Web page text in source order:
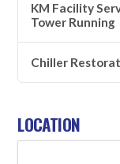
KM Facility
Tower Running
Chiller
LOCATION